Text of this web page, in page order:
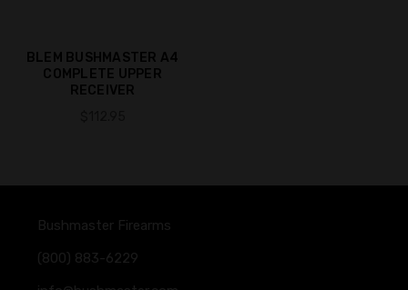
BLEM BUSHMASTER A4
COMPLETE UPPER
RECEIVER
Bushmaster Firearms
(800) 883-6229